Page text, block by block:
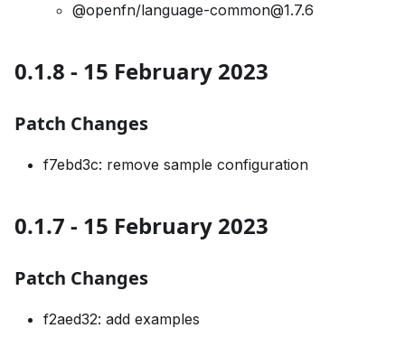
@openfn/language-common@1.7.6
0.1.8 - 15 February 2023
Patch Changes
f7ebd3c: remove sample configuration
0.1.7 - 15 February 2023
Patch Changes
f2aed32: add examples